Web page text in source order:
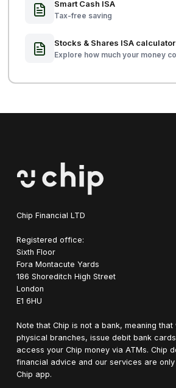
Smart Cash ISA
Tax-free saving
Stocks & Shares ISA calculator
Explore how much your money
Chip Financial LTD
Registered office:
Sixth Floor
Fora Montacute Yards
1‍86 Shoreditch High Street
London
E1 6HU
Note that Chip is not a bank, meaning
physical branches, issue debit bank
access your Chip money via ATMs. Chip
financial advice and our services are
Chip app.